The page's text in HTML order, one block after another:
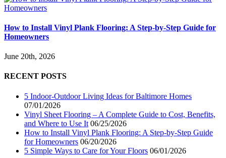
How to Install Vinyl Plank Flooring: A Step-by-Step Guide for
Homeowners
June 20th, 2026
RECENT POSTS
5 Indoor-Outdoor Living Ideas for Baltimore Homes
07/01/2026
Vinyl Sheet Flooring – A Complete Guide to Cost, Benefits,
and Where to Use It 06/25/2026
How to Install Vinyl Plank Flooring: A Step-by-Step Guide
for Homeowners 06/20/2026
5 Simple Ways to Care for Your Floors 06/01/2026